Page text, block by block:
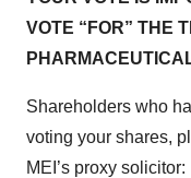
VOTE “FOR” THE
Shareholders who
voting your shares,
MEI’s proxy solicitor: